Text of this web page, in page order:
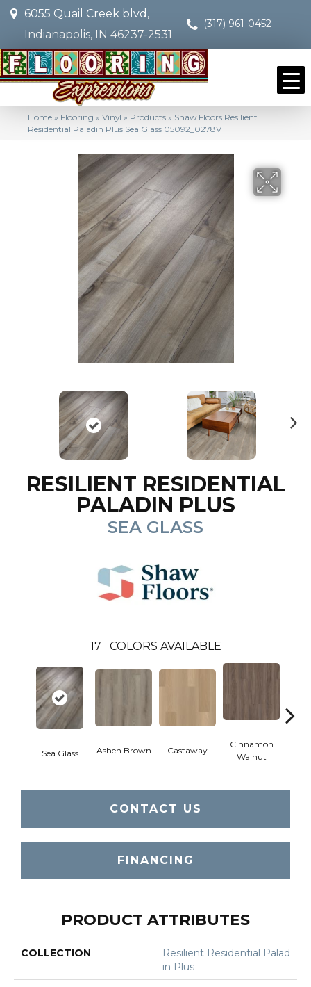
6055 Quail Creek blvd,
Indianapolis, IN 46237-2531
(317) 961-0452
Home » Flooring » Vinyl » Products » Shaw Floors Resilient
Residential Paladin Plus Sea Glass 05092_0278V
RESILIENT RESIDENTIAL
PALADIN PLUS
SEA GLASS
17 COLORS AVAILABLE
Sea Glass Ashen Brown Castaway
Cinnamon
Walnut
CONTACT US
FINANCING
PRODUCT ATTRIBUTES
COLLECTION
Resilient Residential Palad
In Plus